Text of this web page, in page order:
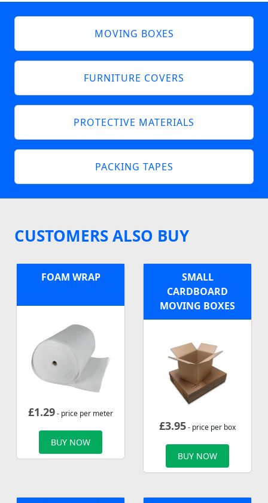
MOVING BOXES
FURNITURE COVERS
PROTECTIVE MATERIALS
PACKING TAPES
CUSTOMERS ALSO BUY
FOAM WRAP
£1.29- price per meter
BUY NOW
SMALL
CARDBOARD
MOVING BOXES
£3.95- price per box
BUY NOW